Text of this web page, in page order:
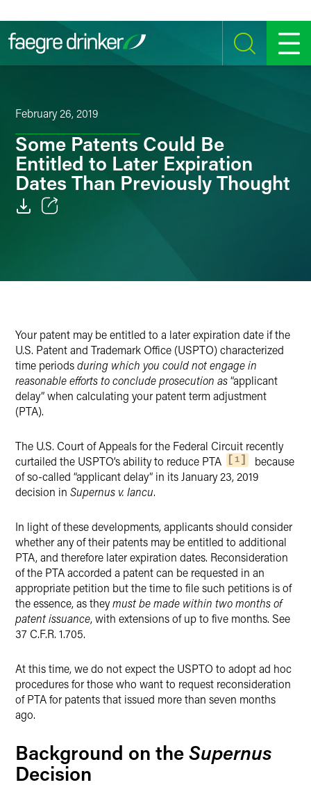
SEARCH MENU
February 26, 2019
Some Patents Could Be
Entitled to Later Expiration
Dates Than Previously Thought
Your patent may be entitled to a later expiration date if the
U.S. Patent and Trademark Office (USPTO) characterized
time periodsduring which you could not engage in
reasonable efforts to conclude prosecution as“applicant
delay” when calculating your patent term adjustment
(PTA).
The U.S. Court of Appeals for the Federal Circuit recently
curtailed the USPTO’s ability to reduce PTA
1
because
of so-called “applicant delay” in its January 23, 2019
decision in Supernus v. Iancu.
In light of these developments, applicants should consider
whether any of their patents may be entitled to additional
PTA, and therefore later expiration dates. Reconsideration
of the PTA accorded a patent can be requested in an
appropriate petition but the time to file such petitions is of
the essence, as theymust be made within two months of
patent issuance, with extensions of up to five months. See
37 C.F.R. 1.705.
At this time, we do not expect the USPTO to adopt ad hoc
procedures for those who want to request reconsideration
of PTA for patents that issued more than seven months
ago.
Background on theSupernus
Decision